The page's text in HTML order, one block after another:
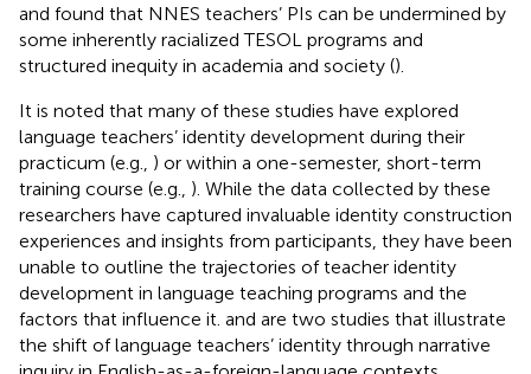
and found that NNES teachers’ PIs can be undermined by
some inherently racialized TESOL programs and
structured inequity in academia and society ().
It is noted that many of these studies have explored
language teachers’ identity development during their
practicum (e.g., ) or within a one-semester, short-term
training course (e.g., ). While the data collected by these
researchers have captured invaluable identity construction
experiences and insights from participants, they have been
unable to outline the trajectories of teacher identity
development in language teaching programs and the
factors that influence it. and are two studies that illustrate
the shift of language teachers’ identity through narrative